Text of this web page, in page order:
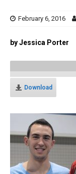
February 6, 2016
by Jessica Porter
Download